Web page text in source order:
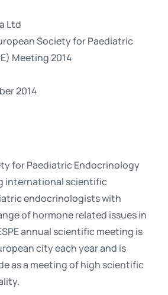
Ltd
Society for Paediatric
Meeting 2014
2014
for Paediatric Endocrinology
international scientific
endocrinologists with
of hormone related issues in
annual scientific meeting is
city each year and is
as a meeting of high scientific